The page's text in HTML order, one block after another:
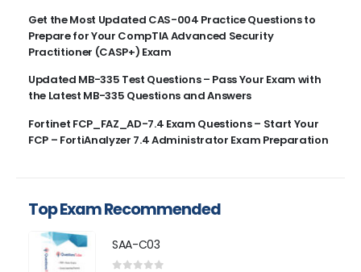
Get the Most Updated CAS-004 Practice Questions to
Prepare for Your CompTIA Advanced Security
Practitioner (CASP+) Exam
Updated MB-335 Test Questions – Pass Your Exam with
the Latest MB-335 Questions and Answers
Fortinet FCP_FAZ_AD-7.4 Exam Questions – Start Your
FCP – FortiAnalyzer 7.4 Administrator Exam Preparation
Top Exam Recommended
SAA-C03